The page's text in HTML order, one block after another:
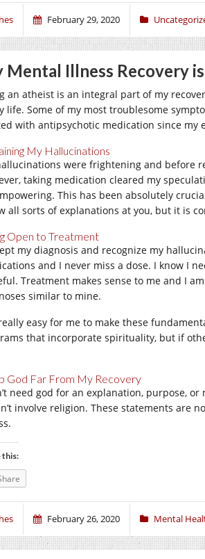
February 29, 2020
Mental Illness Recovery
an atheist is an integral part of my
life. Some of my most troublesome
with antipsychotic medication since my
My Hallucinations
were frightening and before
taking medication cleared my
This has been absolutely
all sorts of explanations at you, but it is
Open to Treatment
my diagnosis and recognize my
and I never miss a dose. I know I
Treatment makes sense to me and I
similar to mine.
easy for me to make these
that incorporate spirituality, but if
God Far From My Recovery
need god for an explanation, purpose,
involve religion. These statements are
this:
February 26, 2020 Mental